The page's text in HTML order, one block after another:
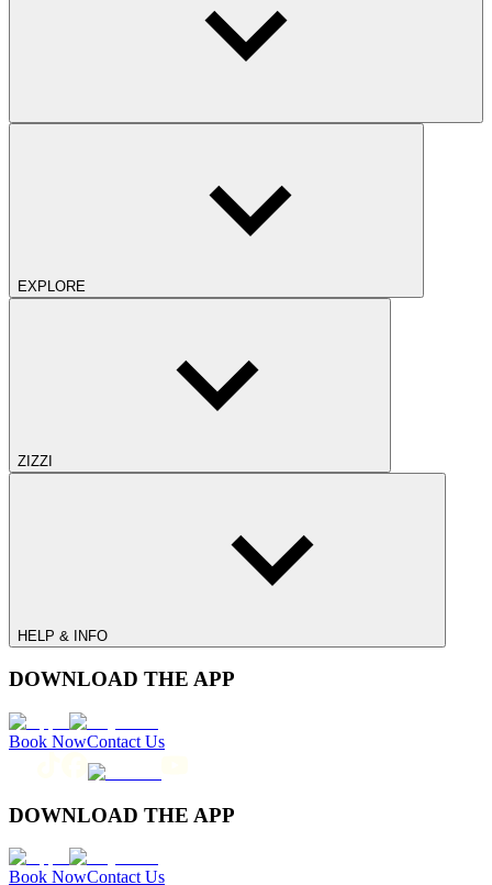
EXPLORE
ZIZZI
HELP & INFO
DOWNLOAD THE APP
Book NowContact Us
DOWNLOAD THE APP
Book NowContact Us